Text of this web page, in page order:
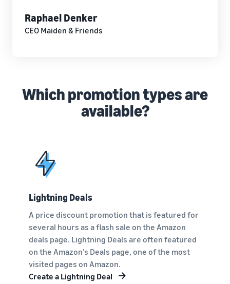
Raphael Denker
CEO Maiden & Friends
Which promotion types are
available?
Lightning Deals
A price discount promotion that is featured for
several hours as a flash sale on the Amazon
deals page. Lightning Deals are often featured
on the Amazon’s Deals page, one of the most
visited pages on Amazon.
Create a Lightning Deal